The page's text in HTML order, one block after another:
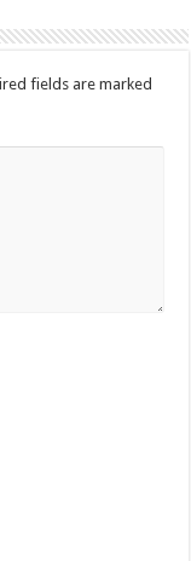
fields are marked